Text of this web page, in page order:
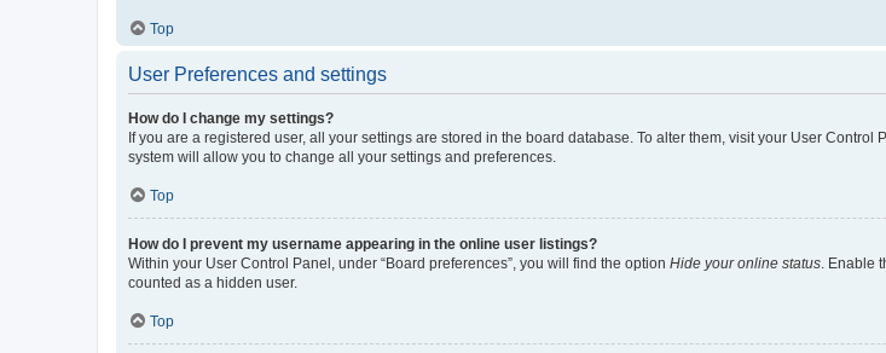
Top
User Preferences and settings
How do I change my settings?
If you are a registered user, all your settings are stored in the board database. To alter them, visit your User
system will allow you to change all your settings and preferences.
Top
How do I prevent my username appearing in the online user listings?
Within your User Control Panel, under “Board preferences”, you will find the option Hide your online status .
counted as a hidden user.
Top